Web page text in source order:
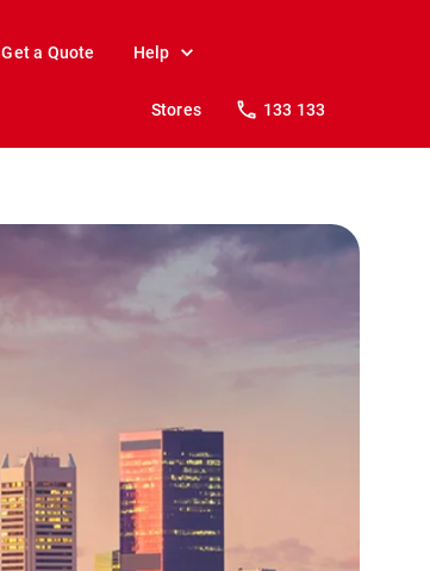
Get a Quote Help
Stores 133 133